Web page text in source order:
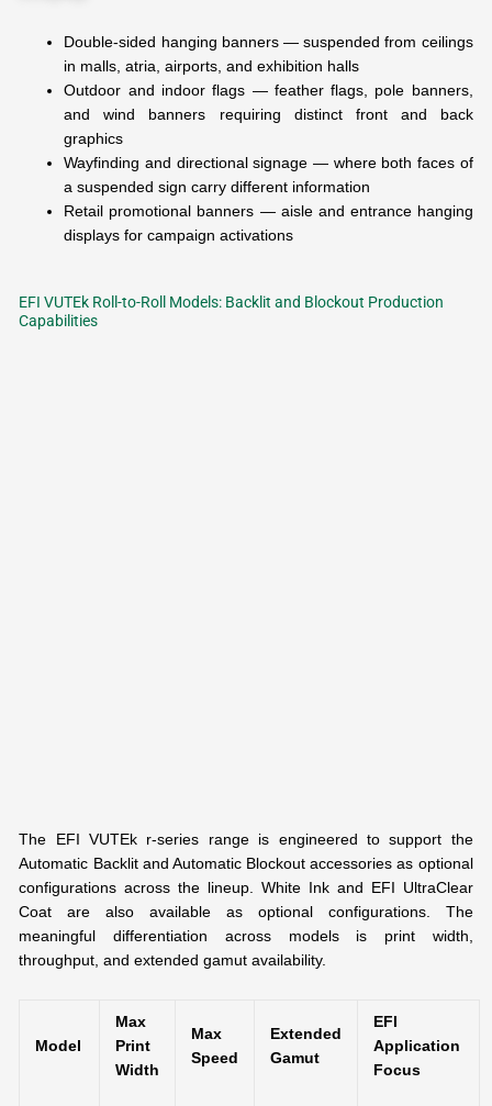
Double-sided hanging banners — suspended from ceilings
in malls, atria, airports, and exhibition halls
Outdoor and indoor flags — feather flags, pole banners,
and wind banners requiring distinct front and back
graphics
Wayfinding and directional signage — where both faces of
a suspended sign carry different information
Retail promotional banners — aisle and entrance hanging
displays for campaign activations
EFI VUTEk Roll-to-Roll Models: Backlit and Blockout Production
Capabilities
The EFI VUTEk r-series range is engineered to support the
Automatic Backlit and Automatic Blockout accessories as optional
configurations across the lineup. White Ink and EFI UltraClear
Coat are also available as optional configurations. The
meaningful differentiation across models is print width,
throughput, and extended gamut availability.
Model
Max
Print
Width
Max
Speed
Extended
Gamut
EFI
Application
Focus